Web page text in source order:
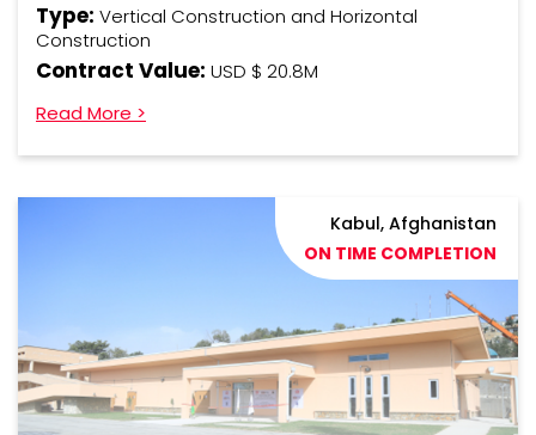
Type: Vertical Construction and Horizontal
Construction
Contract Value: USD $ 20.8M
Read More >
Kabul, Afghanistan
ON TIME COMPLETION